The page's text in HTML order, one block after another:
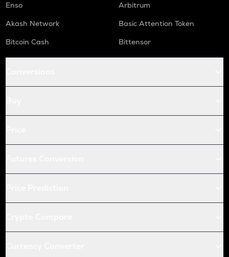
Enso
Arbitrum
Akash Network
Basic Attention Token
Bitcoin Cash
Bittensor